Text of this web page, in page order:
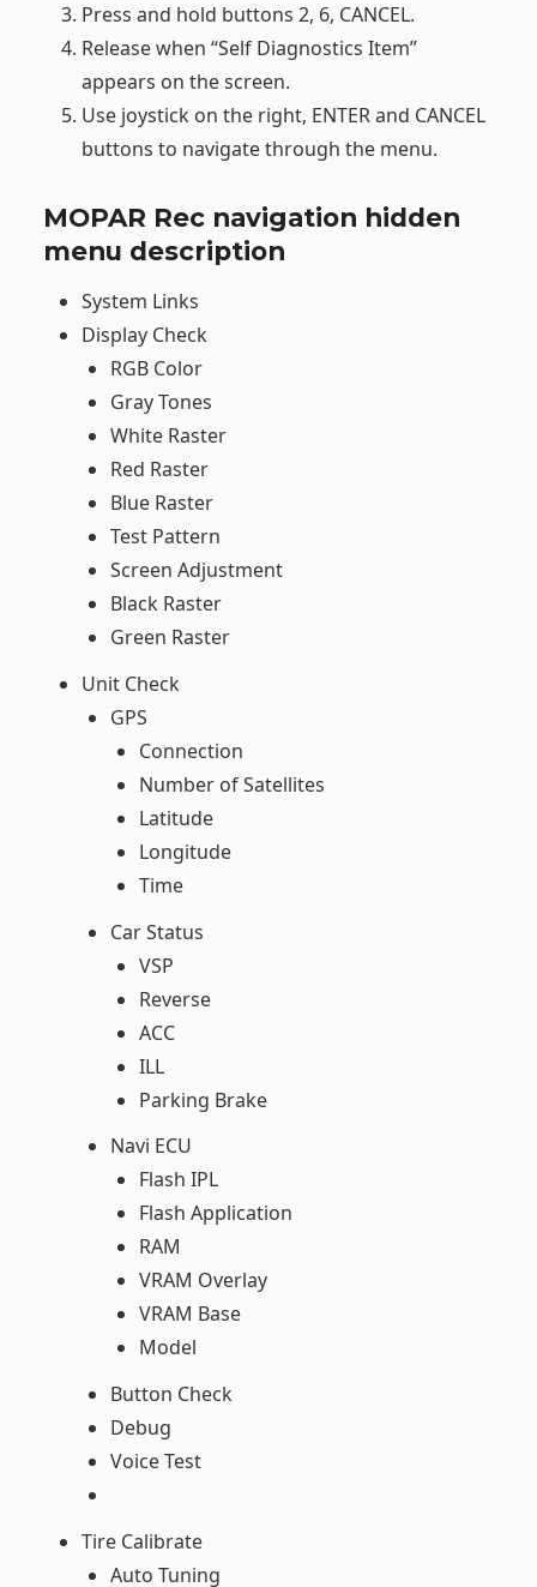
Press and hold buttons 2, 6, CANCEL.
Release when “Self Diagnostics Item”
appears on the screen.
Use joystick on the right, ENTER and CANCEL
buttons to navigate through the menu.
MOPAR Rec navigation hidden
menu description
System Links
Display Check
RGB Color
Gray Tones
White Raster
Red Raster
Blue Raster
Test Pattern
Screen Adjustment
Black Raster
Green Raster
Unit Check
GPS
Connection
Number of Satellites
Latitude
Longitude
Time
Car Status
VSP
Reverse
ACC
ILL
Parking Brake
Navi ECU
Flash IPL
Flash Application
RAM
VRAM Overlay
VRAM Base
Model
Button Check
Debug
Voice Test
Tire Calibrate
Auto Tuning